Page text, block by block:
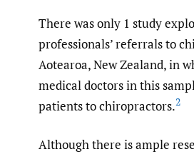
There was only 1 study
professionals’ referrals to
Aotearoa, New Zealand, in
medical doctors in this
patients to chiropractors.2
Although there is ample